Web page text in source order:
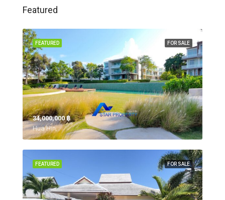
Featured
FOR SALE
FEATURED
34,000,000 ‎฿
Hua Hin,
FOR SALE
FEATURED